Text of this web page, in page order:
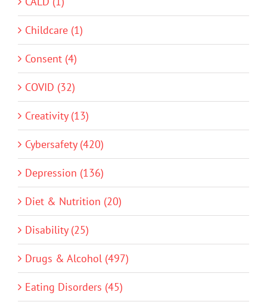
Childcare (1)
Consent (4)
COVID (32)
Creativity (13)
Cybersafety (420)
Depression (136)
Diet & Nutrition (20)
Disability (25)
Drugs & Alcohol (497)
Eating Disorders (45)